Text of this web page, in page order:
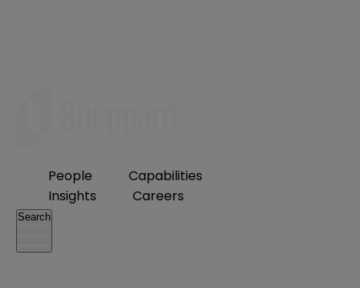
People
Capabilities
Insights
Careers
Search